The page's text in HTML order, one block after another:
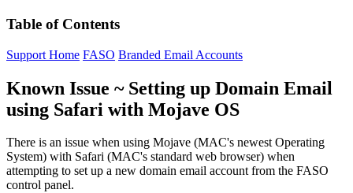
Table of Contents
Support Home FASO Branded Email Accounts
Known Issue ~ Setting up Domain Email
using Safari with Mojave OS
There is an issue when using Mojave (MAC's newest Operating
System) with Safari (MAC's standard web browser) when
attempting to set up a new domain email account from the FASO
control panel.